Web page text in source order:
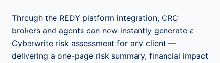
Through the REDY platform integration, CRC
brokers and agents can now instantly generate a
Cyberwrite risk assessment for any client —
delivering a one-page risk summary, financial impact